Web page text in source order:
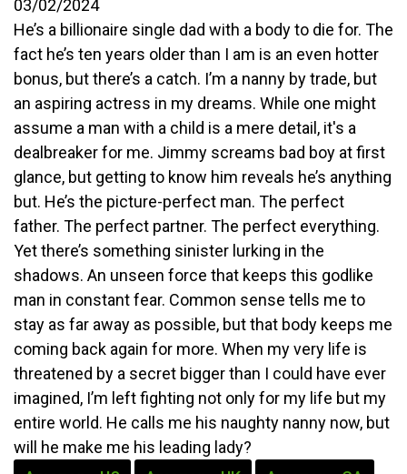
03/02/2024
He’s a billionaire single dad with a body to die for. The
fact he’s ten years older than I am is an even hotter
bonus, but there’s a catch. I’m a nanny by trade, but
an aspiring actress in my dreams. While one might
assume a man with a child is a mere detail, it's a
dealbreaker for me. Jimmy screams bad boy at first
glance, but getting to know him reveals he’s anything
but. He’s the picture-perfect man. The perfect
father. The perfect partner. The perfect everything.
Yet there’s something sinister lurking in the
shadows. An unseen force that keeps this godlike
man in constant fear. Common sense tells me to
stay as far away as possible, but that body keeps me
coming back again for more. When my very life is
threatened by a secret bigger than I could have ever
imagined, I’m left fighting not only for my life but my
entire world. He calls me his naughty nanny now, but
will he make me his leading lady?